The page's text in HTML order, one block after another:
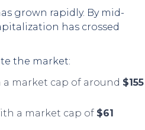
grown rapidly. By mid-
has crossed
the market:
market cap of around $155
a market cap of $61